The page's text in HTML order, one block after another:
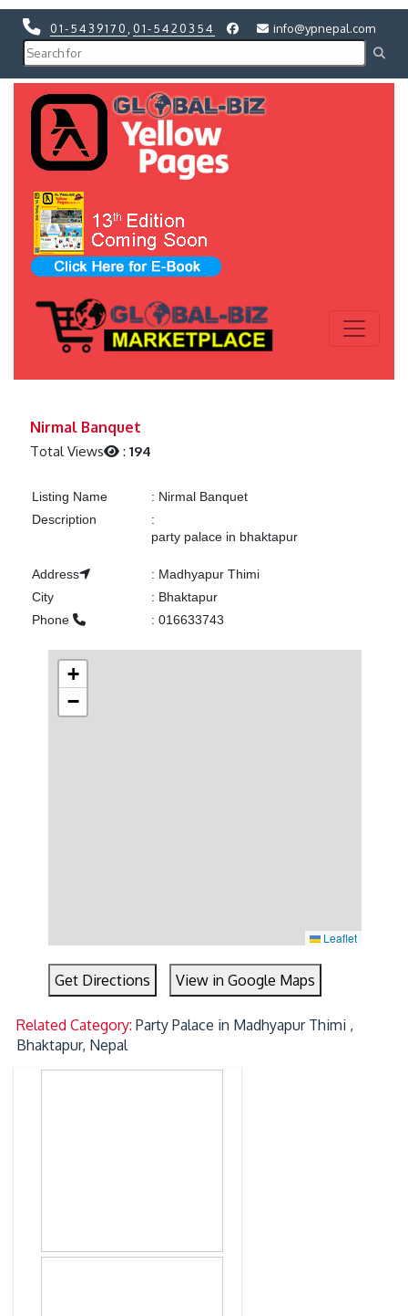
01-5439170 01-5420354 info@ypnepal.com
Nirmal Banquet
Total Views :194
Listing Name : Nirmal Banquet
Description
:
party palace in bhaktapur
Address : Madhyapur Thimi
City
: Bhaktapur
Phone
: 016633743
+
−
Leaflet
Get Directions View in Google Maps
Related Category:Party Palace in Madhyapur Thimi ,
Bhaktapur, Nepal